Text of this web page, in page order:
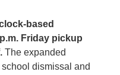
based
Friday pickup
The expanded
dismissal and